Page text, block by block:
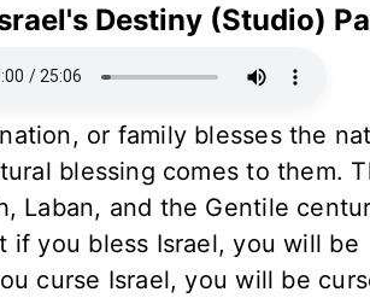
Destiny (Studio)
or family blesses the
blessing comes to them.
Laban, and the Gentile
if you bless Israel, you will be
curse Israel, you will be